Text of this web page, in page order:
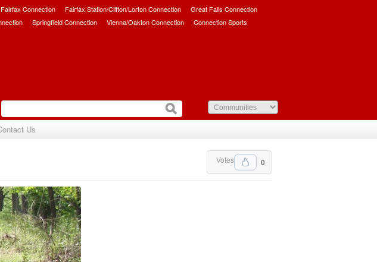
Fairfax Connection Fairfax Station/Clifton/Lorton Connection
Great Falls Connection
Springfield Connection Vienna/Oakton Connection Connection Sports
Us
0
Votes